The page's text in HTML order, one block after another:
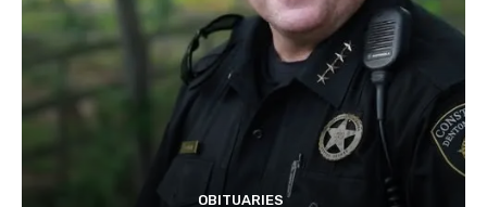
OBITUARIES